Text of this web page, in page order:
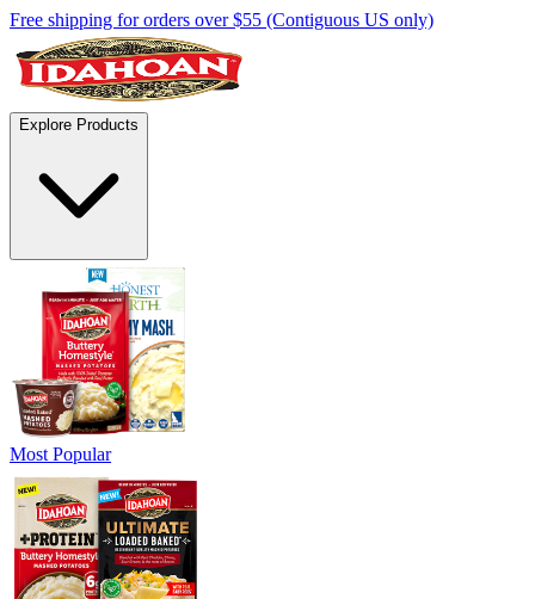
Free shipping for orders over $55 (Contiguous US only)
Explore Products
Most Popular